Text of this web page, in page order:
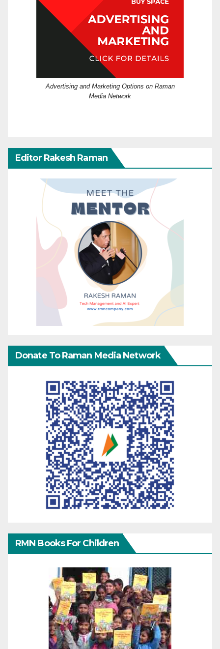
Advertising and Marketing Options on Raman
Media Network
Editor Rakesh Raman
Donate To Raman Media Network
RMN Books For Children